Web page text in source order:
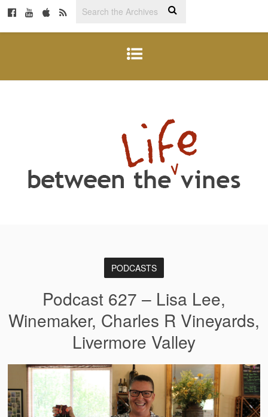
PODCASTS
Podcast 627 – Lisa Lee,
Winemaker, Charles R Vineyards,
Livermore Valley